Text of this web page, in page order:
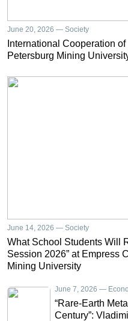
June 20, 2026 — Society
International Cooperation
Petersburg Mining
June 14, 2026 — Society
What School Students Will
Session 2026” at Empress
Mining University
June 7, 2026 —
“Rare-Earth
Century”: